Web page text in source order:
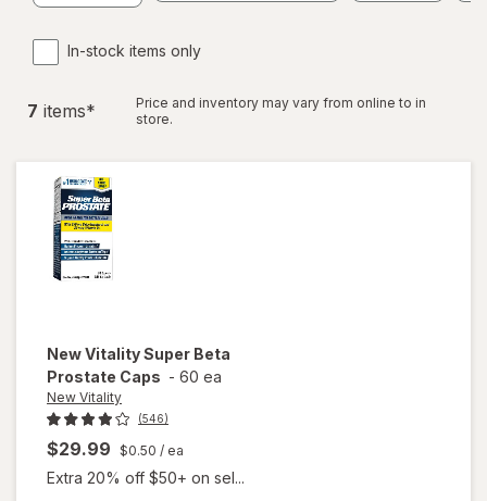
In-stock items only
7 items*
Price and inventory may vary from online to in
store.
New VitalitySuper Beta
Prostate Caps - 60 ea
New Vitality
(546)
$29.99 $0.50 / ea
Extra 20% off $50+ on sel...